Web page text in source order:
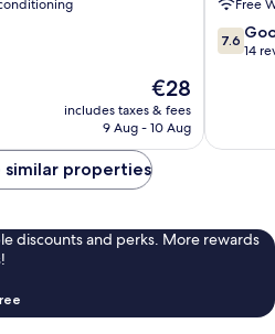
The
price
is
€28
includes taxes & fees
9 Aug - 10 Aug
Free
7.6
out
reviews
7.6
14
similar properties
discounts and perks. More rewards